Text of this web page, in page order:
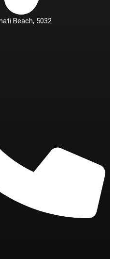
Beach, 5032